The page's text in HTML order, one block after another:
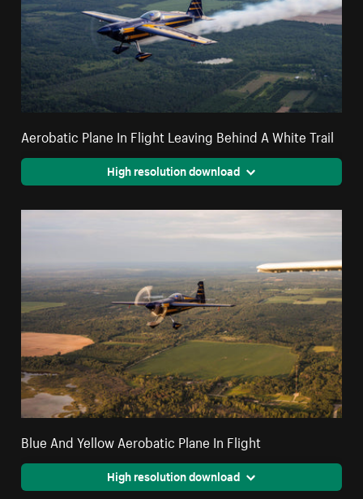
Aerobatic Plane In Flight Leaving Behind A White Trail
High resolution download
Blue And Yellow Aerobatic Plane In Flight
High resolution download